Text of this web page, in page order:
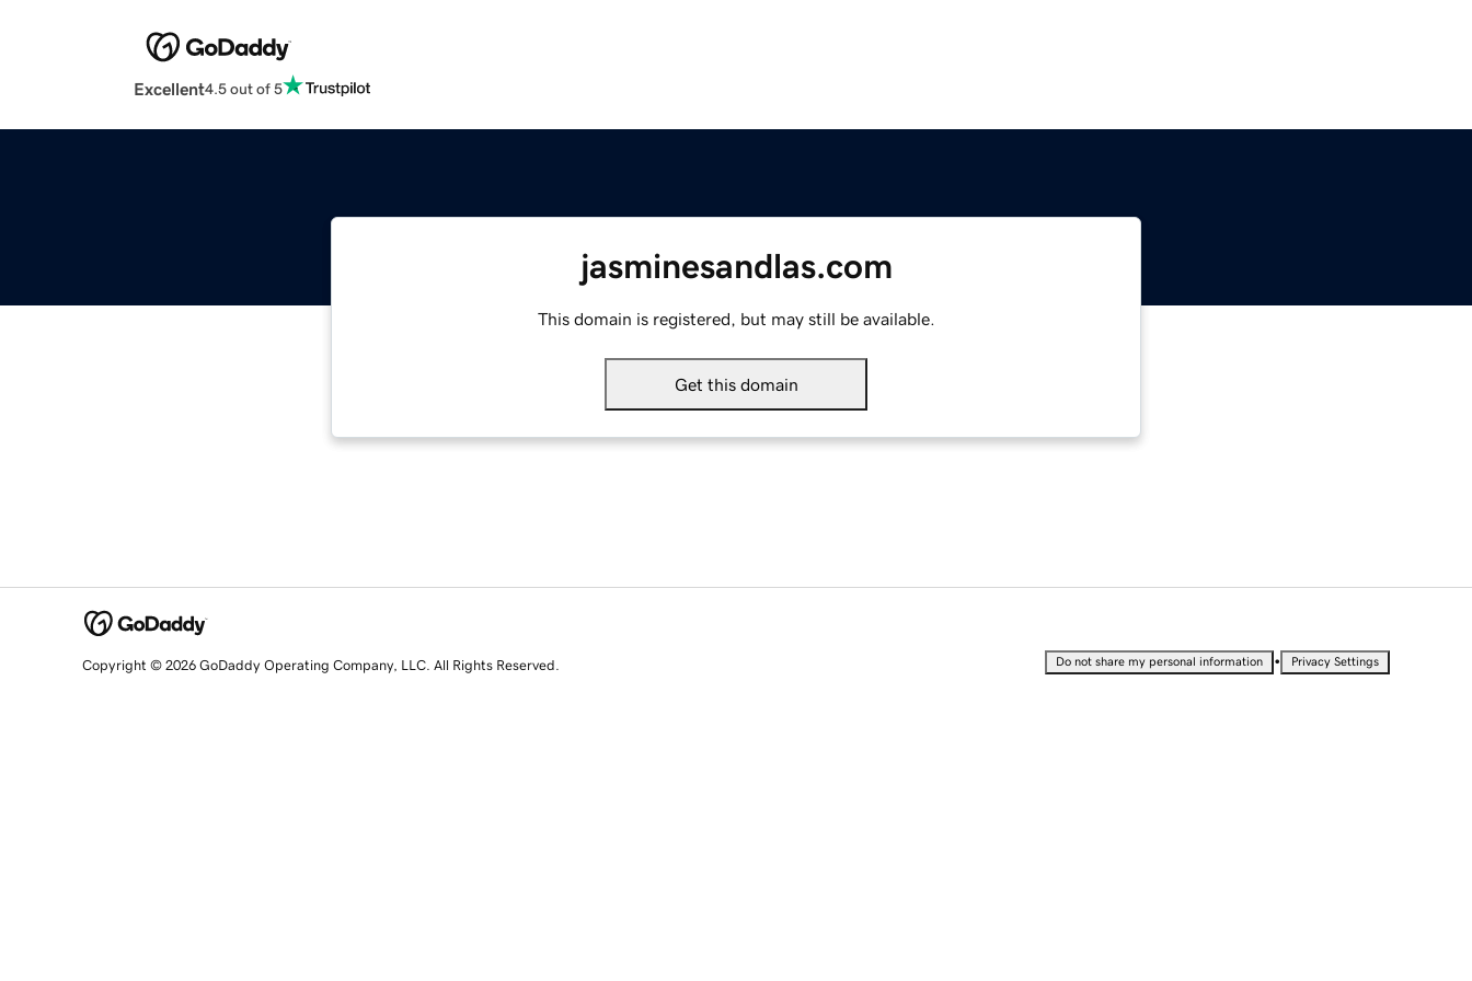
Excellent4.5 out of 5
jasminesandlas.com
This domain is registered, but may still be available.
Get this domain
Copyright © 2026 GoDaddy Operating Company, LLC. All Rights Reserved. Do not share my personal information • Privacy Settings